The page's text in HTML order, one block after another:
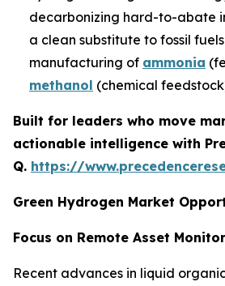
decarbonizing hard-to-abate
a clean substitute to fossil
manufacturing of ammonia
methanol (chemical
Built for leaders who move
actionable intelligence with
Q. https://
Green Hydrogen Market
Focus on Remote Asset
Recent advances in liquid